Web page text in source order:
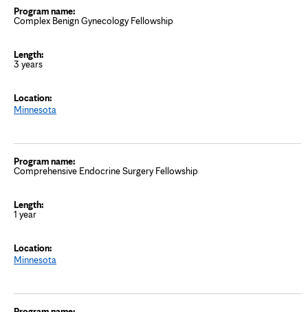
Complex Benign Gynecology Fellowship
3 years
Minnesota
Comprehensive Endocrine Surgery Fellowship
1 year
Minnesota